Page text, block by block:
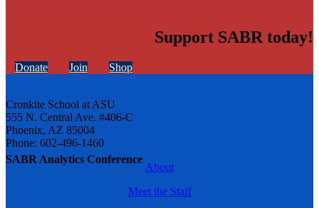
SABR Analytics Conference
Support SABR today!
Donate Join Shop
Cronkite School at ASU
555 N. Central Ave. #406-C
Phoenix, AZ 85004
Phone: 602-496-1460
About
Meet the Staff